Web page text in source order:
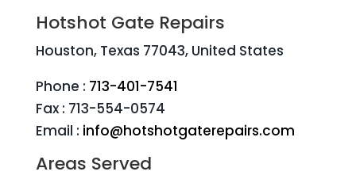
Hotshot Gate Repairs
Houston, Texas 77043, United States
Phone : 713-401-7541
Fax : 713-554-0574
Email : info@hotshotgaterepairs.com
Areas Served